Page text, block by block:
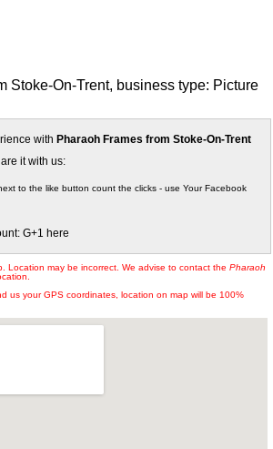
Stoke-On-Trent, business type: Picture
with Pharaoh Frames from Stoke-On-Trent
it with us:
to the like button count the clicks - use Your Facebook
G+1 here
Location may be incorrect. We advise to contact the Pharaoh
us your GPS coordinates, location on map will be 100%